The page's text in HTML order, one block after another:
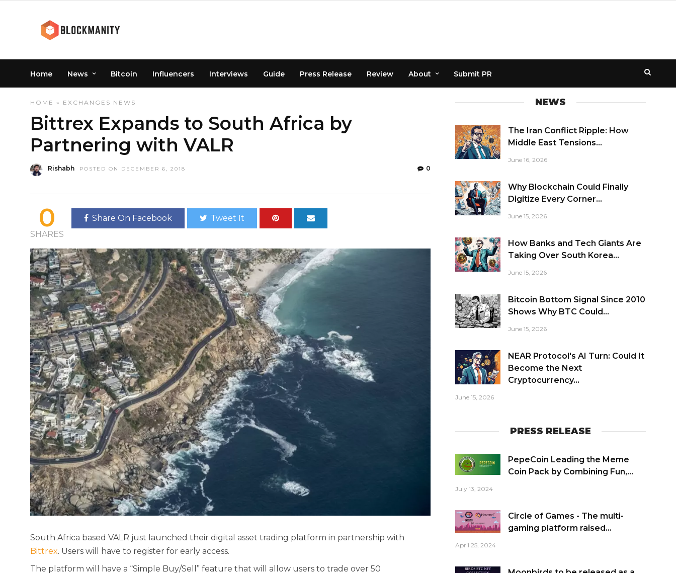
Home News Bitcoin Influencers Interviews Guide Press Release Review About Submit PR
HOME » EXCHANGES NEWS
Bittrex Expands to South Africa by
Partnering with VALR
Rishabh POSTED ON DECEMBER 6, 2018 0
0
SHARES
Share On Facebook Tweet It
South Africa based VALR just launched their digital asset trading platform in partnership with
Bittrex. Users will have to register for early access.
The platform will have a “Simple Buy/Sell” feature that will allow users to trade over 50
NEWS
The Iran Conflict Ripple: How
Middle East Tensions...
June 16, 2026
Why Blockchain Could Finally
Digitize Every Corner...
June 15, 2026
How Banks and Tech Giants Are
Taking Over South Korea...
June 15, 2026
Bitcoin Bottom Signal Since 2010
Shows Why BTC Could...
June 15, 2026
NEAR Protocol's AI Turn: Could It
Become the Next
Cryptocurrency...
June 15, 2026
PRESS RELEASE
PepeCoin Leading the Meme
Coin Pack by Combining Fun,...
July 13, 2024
Circle of Games - The multi-
gaming platform raised...
April 25, 2024